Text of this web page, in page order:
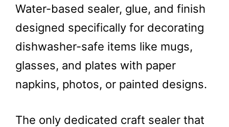
Water-based sealer, glue, and finish
designed specifically for decorating
dishwasher-safe items like mugs,
glasses, and plates with paper
napkins, photos, or painted designs.
The only dedicated craft sealer that